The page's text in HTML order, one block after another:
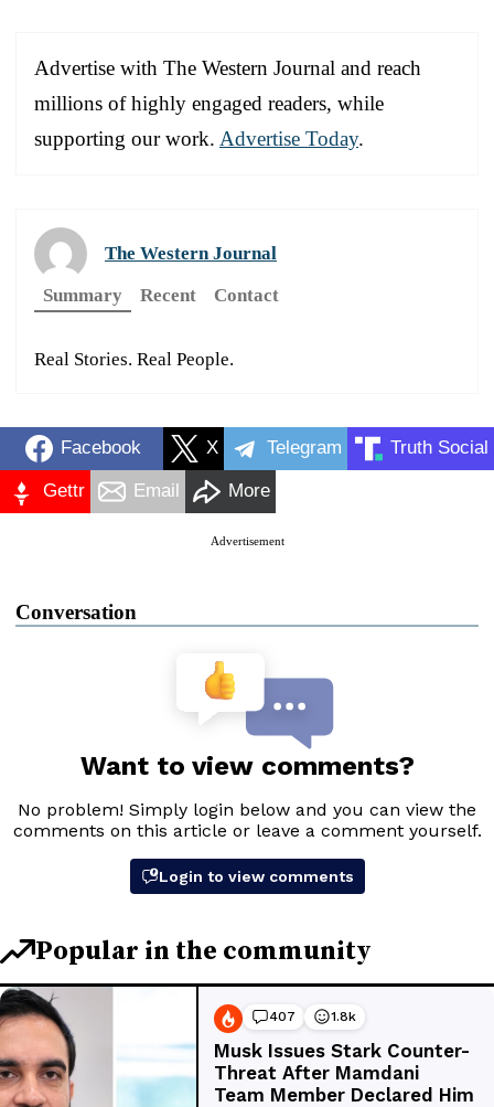
Advertise with The Western Journal and reach
millions of highly engaged readers, while
supporting our work. Advertise Today.
The Western Journal
Summary
Recent Contact
Real Stories. Real People.
Facebook X Telegram Truth Social
Gettr Email More
Advertisement
Conversation